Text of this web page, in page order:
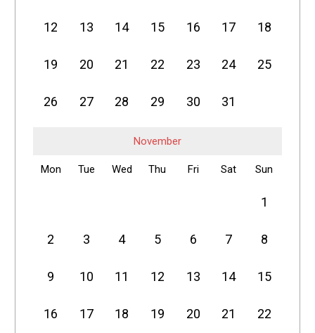
12 13 14 15 16 17 18
19 20 21 22 23 24 25
26 27 28 29 30 31
November
Mon Tue Wed Thu Fri Sat Sun
1
2 3 4 5 6 7 8
9 10 11 12 13 14 15
16 17 18 19 20 21 22